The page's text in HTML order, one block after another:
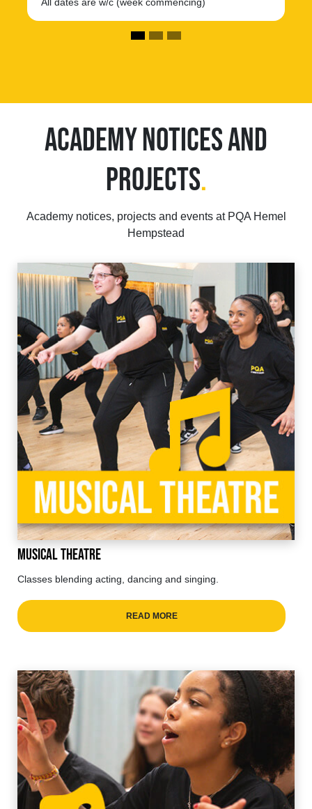
ACADEMY NOTICES AND
PROJECTS.
Academy notices, projects and events at PQA Hemel
Hempstead
Musical Theatre
Classes blending acting, dancing and singing.
READ MORE